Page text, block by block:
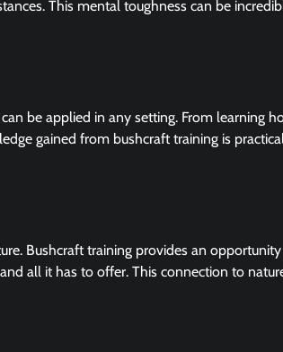
This mental toughness can be
be applied in any setting. From learning
gained from bushcraft training is
Bushcraft training provides an
all it has to offer. This connection to